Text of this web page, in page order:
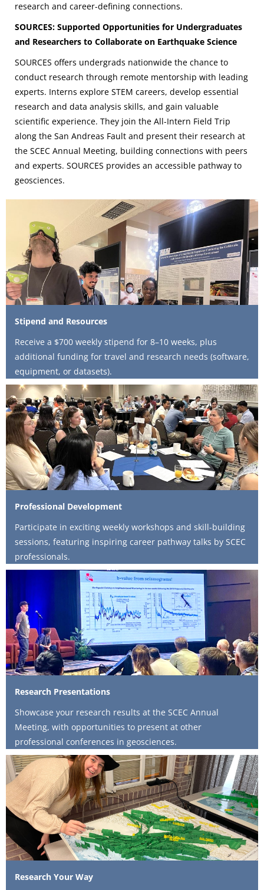
research and career-defining connections.
SOURCES: Supported Opportunities for Undergraduates
and Researchers to Collaborate on Earthquake Science
SOURCES offers undergrads nationwide the chance to
conduct research through remote mentorship with leading
experts. Interns explore STEM careers, develop essential
research and data analysis skills, and gain valuable
scientific experience. They join the All-Intern Field Trip
along the San Andreas Fault and present their research at
the SCEC Annual Meeting, building connections with peers
and experts. SOURCES provides an accessible pathway to
geosciences.
Stipend and Resources
Receive a $700 weekly stipend for 8–10 weeks, plus
additional funding for travel and research needs (software,
equipment, or datasets).
Professional Development
Participate in exciting weekly workshops and skill-building
sessions, featuring inspiring career pathway talks by SCEC
professionals.
Research Presentations
Showcase your research results at the SCEC Annual
Meeting, with opportunities to present at other
professional conferences in geosciences.
Research Your Way